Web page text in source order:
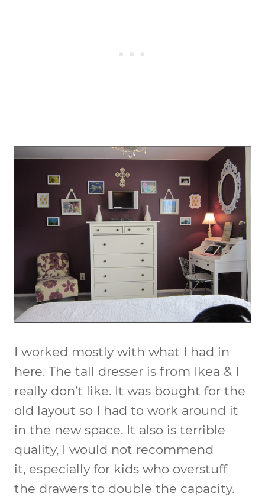
I worked mostly with what I had in
here. The tall dresser is from Ikea & I
really don’t like. It was bought for the
old layout so I had to work around it
in the new space. It also is terrible
quality, I would not recommend
it, especially for kids who overstuff
the drawers to double the capacity.